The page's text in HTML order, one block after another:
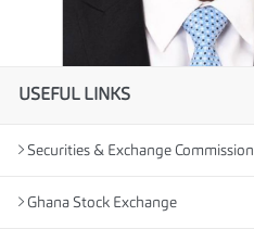
USEFUL LINKS
Securities & Exchange Commission
Ghana Stock Exchange